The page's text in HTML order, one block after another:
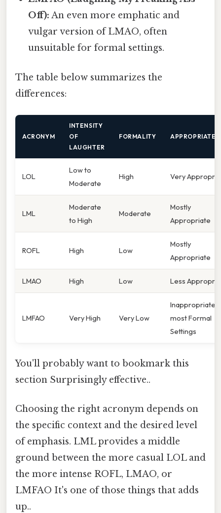
Off): An even more emphatic and
vulgar version of LMAO, often
unsuitable for formal settings.
The table below summarizes the
differences:
ACRONYM
INTENSITY
OF
LAUGHTER
FORMALITY
LOL
Low to
Moderate
High Very
LML
Moderate
to High
Moderate
Mostly
Appropriate
ROFL High Low
Mostly
Appropriate
LMAO High Low Less
LMFAO Very High Very Low
Inappropriate
most Formal
Settings
You'll probably want to bookmark this
section Surprisingly effective..
Choosing the right acronym depends on
the specific context and the desired level
of emphasis. LML provides a middle
ground between the more casual LOL and
the more intense ROFL, LMAO, or
LMFAO It's one of those things that adds
up..